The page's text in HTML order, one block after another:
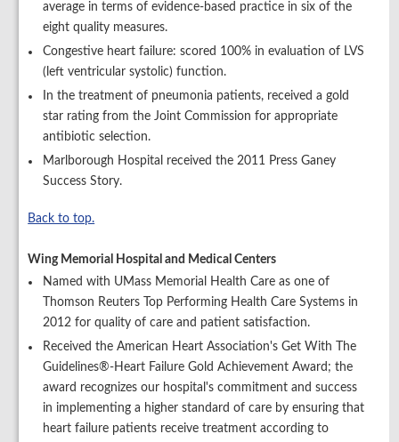
average in terms of evidence-based practice in six of the
eight quality measures.
Congestive heart failure: scored 100% in evaluation of LVS
(left ventricular systolic) function.
In the treatment of pneumonia patients, received a gold
star rating from the Joint Commission for appropriate
antibiotic selection.
Marlborough Hospital received the 2011 Press Ganey
Success Story.
Back to top.
Wing Memorial Hospital and Medical Centers
Named with UMass Memorial Health Care as one of
Thomson Reuters Top Performing Health Care Systems in
2012 for quality of care and patient satisfaction.
Received the American Heart Association's Get With The
Guidelines®-Heart Failure Gold Achievement Award; the
award recognizes our hospital's commitment and success
in implementing a higher standard of care by ensuring that
heart failure patients receive treatment according to